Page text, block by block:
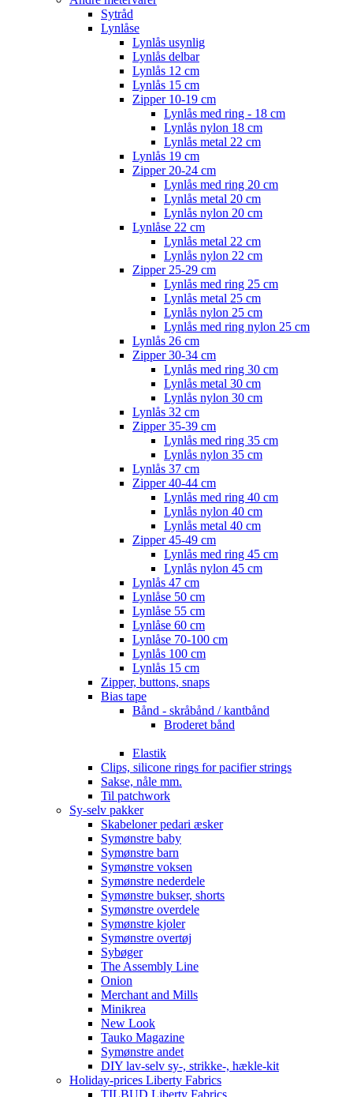
Sytråd
Lynlåse
Lynlås usynlig
Lynlås delbar
Lynlås 12 cm
Lynlås 15 cm
Zipper 10-19 cm
Lynlås med ring - 18 cm
Lynlås nylon 18 cm
Lynlås metal 22 cm
Lynlås 19 cm
Zipper 20-24 cm
Lynlås med ring 20 cm
Lynlås metal 20 cm
Lynlås nylon 20 cm
Lynlåse 22 cm
Lynlås metal 22 cm
Lynlås nylon 22 cm
Zipper 25-29 cm
Lynlås med ring 25 cm
Lynlås metal 25 cm
Lynlås nylon 25 cm
Lynlås med ring nylon 25 cm
Lynlås 26 cm
Zipper 30-34 cm
Lynlås med ring 30 cm
Lynlås metal 30 cm
Lynlås nylon 30 cm
Lynlås 32 cm
Zipper 35-39 cm
Lynlås med ring 35 cm
Lynlås nylon 35 cm
Lynlås 37 cm
Zipper 40-44 cm
Lynlås med ring 40 cm
Lynlås nylon 40 cm
Lynlås metal 40 cm
Zipper 45-49 cm
Lynlås med ring 45 cm
Lynlås nylon 45 cm
Lynlås 47 cm
Lynlåse 50 cm
Lynlåse 55 cm
Lynlåse 60 cm
Lynlåse 70-100 cm
Lynlås 100 cm
Lynlås 15 cm
Zipper, buttons, snaps
Bias tape
Bånd - skråbånd / kantbånd
Broderet bånd
Elastik
Clips, silicone rings for pacifier strings
Sakse, nåle mm.
Til patchwork
Sy-selv pakker
Skabeloner pedari æsker
Symønstre baby
Symønstre barn
Symønstre voksen
Symønstre nederdele
Symønstre bukser, shorts
Symønstre overdele
Symønstre kjoler
Symønstre overtøj
Sybøger
The Assembly Line
Onion
Merchant and Mills
Minikrea
New Look
Tauko Magazine
Symønstre andet
DIY lav-selv sy-, strikke-, hækle-kit
Holiday-prices Liberty Fabrics
TILBUD Liberty Fabrics